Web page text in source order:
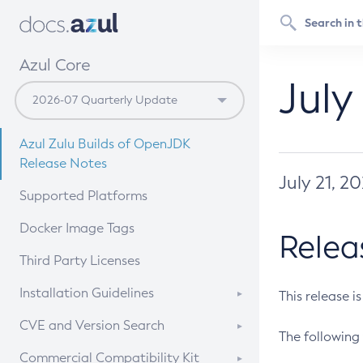
Azul Core
Azul Zulu Builds of OpenJDK
Release Notes
Supported Platforms
Docker Image Tags
Third Party Licenses
Installation Guidelines
Supported (Zulu SA) on Linux
CVE and Version Search
CVE Search Tool
Commercial Compatibility Kit
July 21,
This release
The following